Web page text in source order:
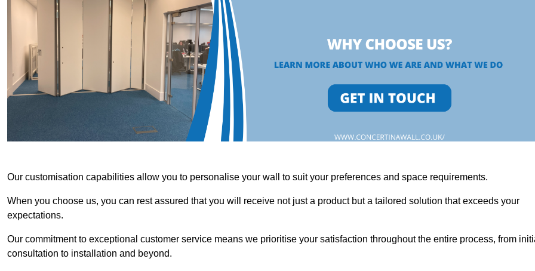
Our customisation capabilities allow you to personalise your wall to suit your preferences and space requirements.
When you choose us, you can rest assured that you will receive not just a product but a tailored solution that exceeds your
expectations.
Our commitment to exceptional customer service means we prioritise your satisfaction throughout the entire process, from
consultation to installation and beyond.